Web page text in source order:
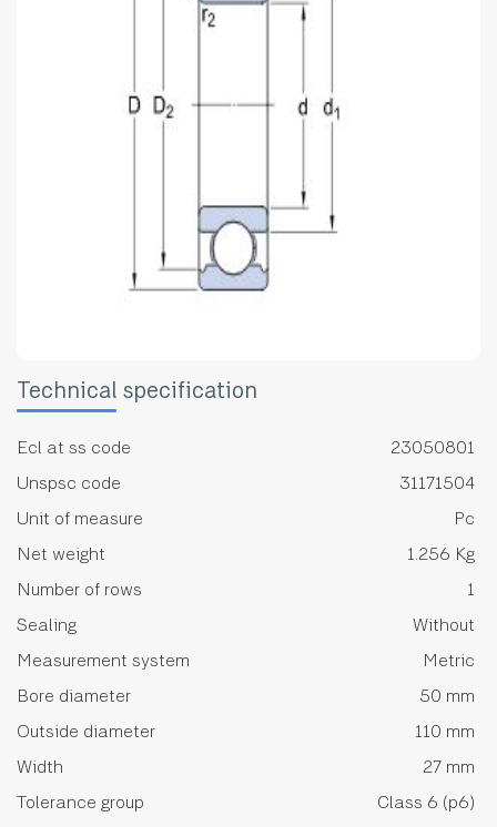
Technical specification
Ecl at ss code
23050801
Unspsc code
31171504
Unit of measure
Pc
Net weight
1.256 Kg
Number of rows
1
Sealing
Without
Measurement system
Metric
Bore diameter
50 mm
Outside diameter
110 mm
Width
27 mm
Tolerance group
Class 6 (p6)